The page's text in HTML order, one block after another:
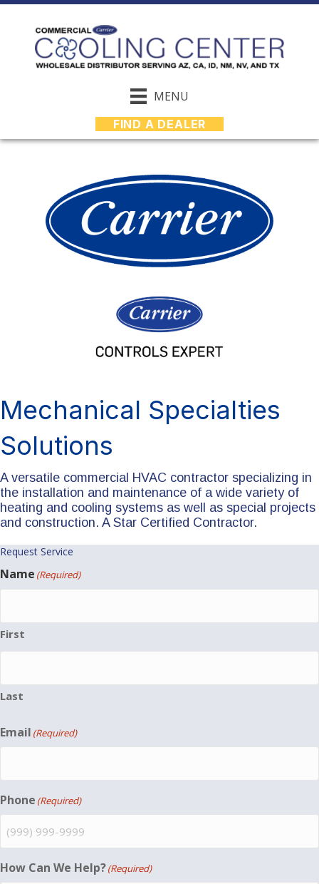
MENU
FIND A DEALER
Mechanical Specialties
Solutions
A versatile commercial HVAC contractor specializing in
the installation and maintenance of a wide variety of
heating and cooling systems as well as special projects
and construction. A Star Certified Contractor.
Request Service
Name (Required)
First
Last
Email (Required)
Phone (Required)
How Can We Help?(Required)